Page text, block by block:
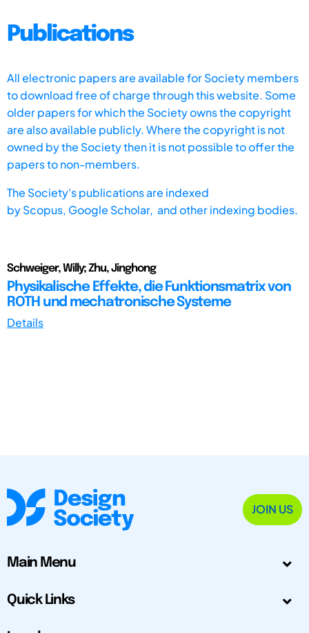
Publications
All electronic papers are available for Society members
to download free of charge through this website. Some
older papers for which the Society owns the copyright
are also available publicly. Where the copyright is not
owned by the Society then it is not possible to offer the
papers to non-members.
The Society's publications are indexed
byScopus, Google Scholar, and other indexing bodies.
Schweiger, Willy; Zhu, Jinghong
Physikalische Effekte, die Funktionsmatrix von
ROTH und mechatronische Systeme
Details
JOIN US
Main Menu
Quick Links